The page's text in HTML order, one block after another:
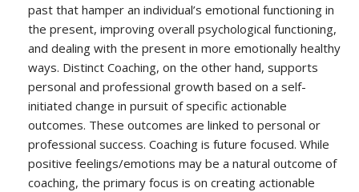
past that hamper an individual’s emotional functioning in
the present, improving overall psychological functioning,
and dealing with the present in more emotionally healthy
ways. Distinct Coaching, on the other hand, supports
personal and professional growth based on a self-
initiated change in pursuit of specific actionable
outcomes. These outcomes are linked to personal or
professional success. Coaching is future focused. While
positive feelings/emotions may be a natural outcome of
coaching, the primary focus is on creating actionable